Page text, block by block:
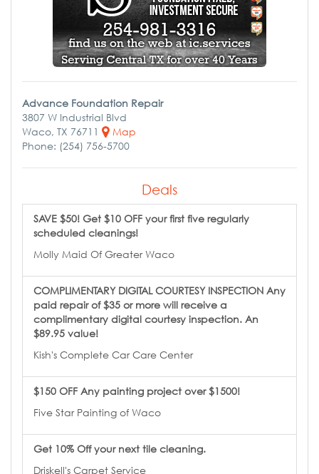
Advance Foundation Repair
3807 W Industrial Blvd
Waco, TX 76711
Map
Phone: (254) 756-5700
Deals
SAVE $50! Get $10 OFF your first five regularly
scheduled cleanings!
Molly Maid Of Greater Waco
COMPLIMENTARY DIGITAL COURTESY INSPECTION Any
paid repair of $35 or more will receive a
complimentary digital courtesy inspection. An
$89.95 value!
Kish's Complete Car Care Center
$150 OFF Any painting project over $1500!
Five Star Painting of Waco
Get 10% Off your next tile cleaning.
Driskell's Carpet Service